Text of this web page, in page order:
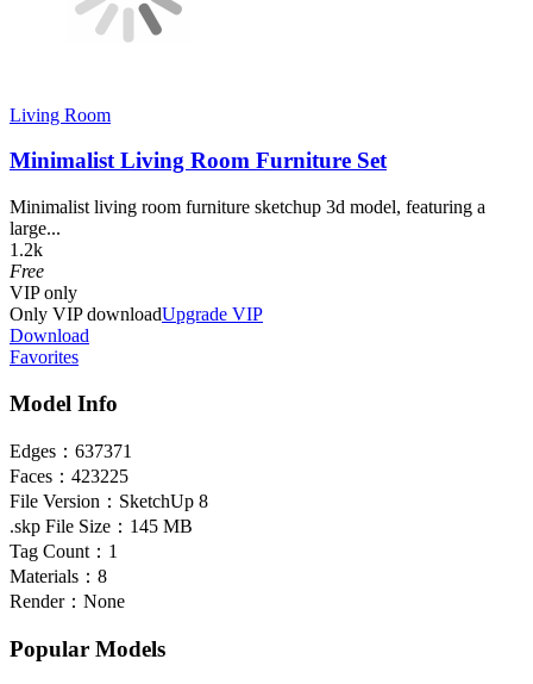
Living Room
Minimalist Living Room Furniture Set
Minimalist living room furniture sketchup 3d model, featuring a
large...
1.2k
Free
VIPonly
Only VIP downloadUpgrade VIP
Download
Favorites
Model Info
Edges： 637371
Faces： 423225
File Version： SketchUp 8
.skp File Size： 145 MB
Tag Count： 1
Materials： 8
Render： None
Popular Models